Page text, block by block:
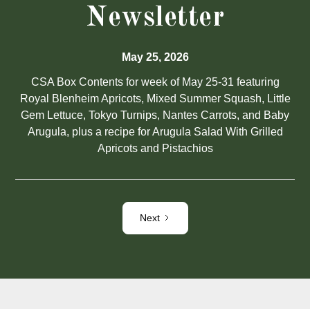
Newsletter
May 25, 2026
CSA Box Contents for week of May 25-31 featuring
Royal Blenheim Apricots, Mixed Summer Squash, Little
Gem Lettuce, Tokyo Turnips, Nantes Carrots, and Baby
Arugula, plus a recipe for Arugula Salad With Grilled
Apricots and Pistachios
Next